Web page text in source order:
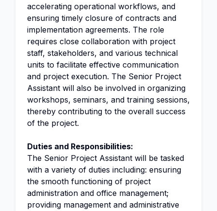
accelerating operational workflows, and
ensuring timely closure of contracts and
implementation agreements. The role
requires close collaboration with project
staff, stakeholders, and various technical
units to facilitate effective communication
and project execution. The Senior Project
Assistant will also be involved in organizing
workshops, seminars, and training sessions,
thereby contributing to the overall success
of the project.
Duties and Responsibilities:
The Senior Project Assistant will be tasked
with a variety of duties including: ensuring
the smooth functioning of project
administration and office management;
providing management and administrative